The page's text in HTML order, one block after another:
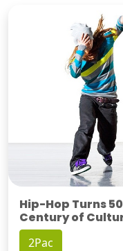
Hip-Hop Turns
Century of
2Pac